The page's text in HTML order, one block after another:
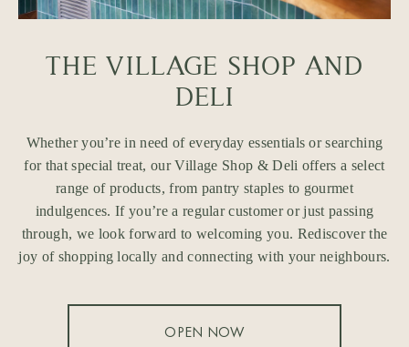
THE VILLAGE SHOP AND
DELI
Whether you’re in need of everyday essentials or searching
for that special treat, our Village Shop & Deli offers a select
range of products, from pantry staples to gourmet
indulgences. If you’re a regular customer or just passing
through, we look forward to welcoming you. Rediscover the
joy of shopping locally and connecting with your neighbours.
OPEN NOW